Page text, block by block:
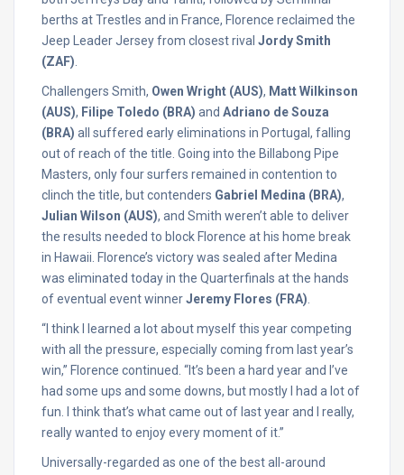
berths at Trestles and in France, Florence reclaimed the
Jeep Leader Jersey from closest rival Jordy Smith
(ZAF)
Challengers Smith, Owen Wright (AUS), Matt Wilkinson
(AUS), Filipe Toledo (BRA) and Adriano de Souza
(BRA) all suffered early eliminations in Portugal, falling
out of reach of the title. Going into the Billabong Pipe
Masters, only four surfers remained in contention to
clinch the title, but contenders Gabriel Medina (BRA),
Julian Wilson (AUS), and Smith weren’t able to deliver
the results needed to block Florence at his home break
in Hawaii. Florence’s victory was sealed after Medina
was eliminated today in the Quarterfinals at the hands
of eventual event winnerJeremy Flores (FRA)
“I think I learned a lot about myself this year competing
with all the pressure, especially coming from last year’s
win,” Florence continued. “It’s been a hard year and I’ve
had some ups and some downs, but mostly I had a lot of
fun. I think that’s what came out of last year and I really,
really wanted to enjoy every moment of it.”
Universally-regarded as one of the best all-around